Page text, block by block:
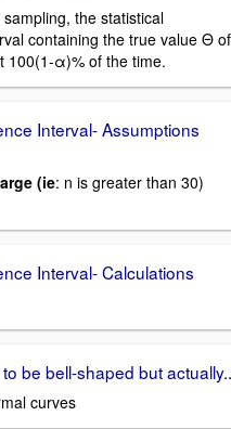
the statistical
containing the true value Θ of
100(1-α)% of the time.
Interval- Assumptions
(ie: n is greater than 30)
Interval- Calculations
be bell-shaped but
curves